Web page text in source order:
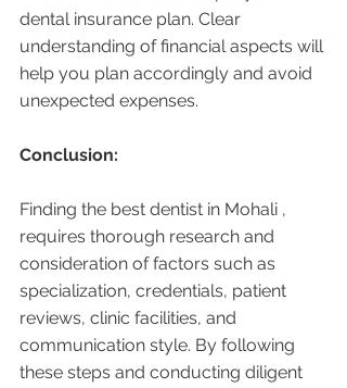
dental insurance plan. Clear
understanding of financial aspects will
help you plan accordingly and avoid
unexpected expenses.
Conclusion:
Finding the best dentist in Mohali ,
requires thorough research and
consideration of factors such as
specialization, credentials, patient
reviews, clinic facilities, and
communication style. By following
these steps and conducting diligent